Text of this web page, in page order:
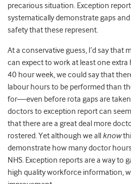
precarious situation. Exception
systematically demonstrate gaps
safety that these represent.
At a conservative guess, I’d say that
can expect to work at least one extra
40 hour week, we could say that
labour hours to be performed than
for—even before rota gaps are
doctors to exception report can
that there are a great deal more
rostered. Yet although we all know
demonstrate how many doctor
NHS. Exception reports are a way to
high quality workforce information,